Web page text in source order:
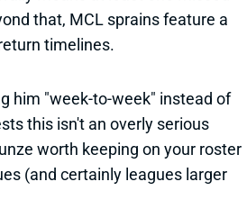
that, MCL sprains feature a
timelines.
him "week-to-week" instead of
this isn't an overly serious
worth keeping on your roster
(and certainly leagues larger